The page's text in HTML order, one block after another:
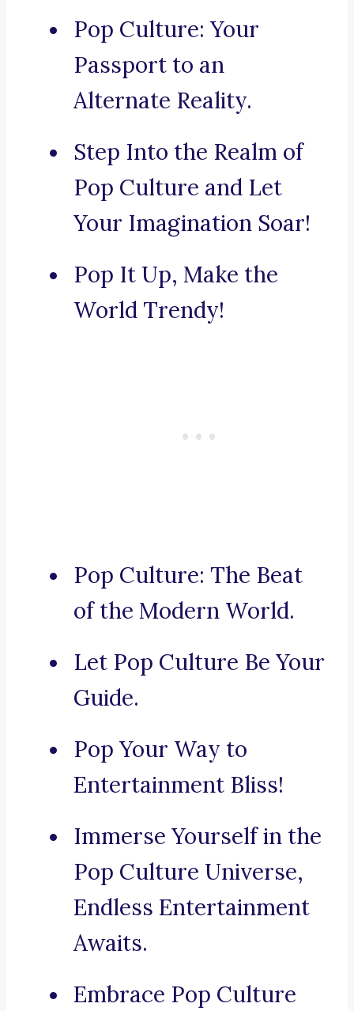
Pop Culture: Your
Passport to an
Alternate Reality.
Step Into the Realm of
Pop Culture and Let
Your Imagination Soar!
Pop It Up, Make the
World Trendy!
Pop Culture: The Beat
of the Modern World.
Let Pop Culture Be Your
Guide.
Pop Your Way to
Entertainment Bliss!
Immerse Yourself in the
Pop Culture Universe,
Endless Entertainment
Awaits.
Embrace Pop Culture